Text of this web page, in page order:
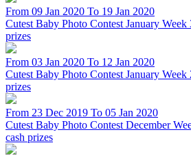
From 09 Jan 2020 To 19 Jan 2020
Cutest Baby Photo Contest January Week
prizes
From 03 Jan 2020 To 12 Jan 2020
Cutest Baby Photo Contest January Week
prizes
From 23 Dec 2019 To 05 Jan 2020
Cutest Baby Photo Contest December
cash prizes